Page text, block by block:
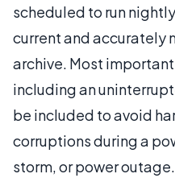
scheduled to run
current and accurately
archive. Most
including an
be included to avoid
corruptions during a
storm, or power